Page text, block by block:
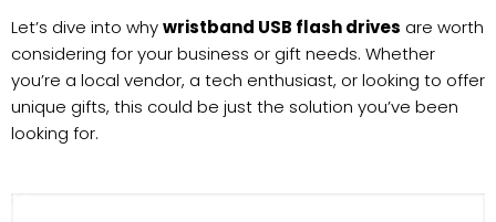
Let’s dive into whywristband USB flash drives are worth
considering for your business or gift needs. Whether
you’re a local vendor, a tech enthusiast, or looking to offer
unique gifts, this could be just the solution you’ve been
looking for.